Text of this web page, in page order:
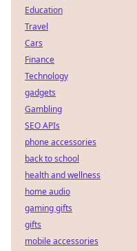
Education
Travel
Cars
Finance
Technology
gadgets
Gambling
SEO APIs
phone accessories
back to school
health and wellness
home audio
gaming gifts
gifts
mobile accessories